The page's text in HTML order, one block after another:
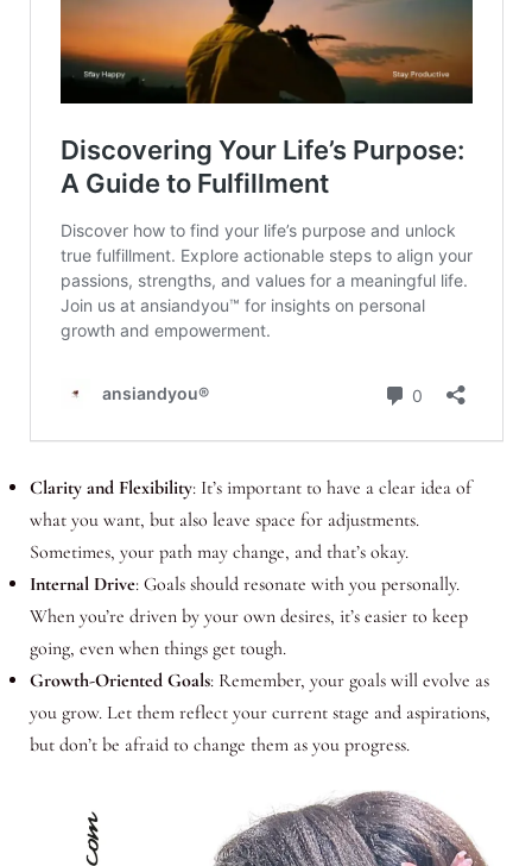
Clarity and Flexibility: It’s important to have a clear idea of
what you want, but also leave space for adjustments.
Sometimes, your path may change, and that’s okay.
Internal Drive: Goals should resonate with you personally.
When you’re driven by your own desires, it’s easier to keep
going, even when things get tough.
Growth-Oriented Goals: Remember, your goals will evolve as
you grow. Let them reflect your current stage and aspirations,
but don’t be afraid to change them as you progress.